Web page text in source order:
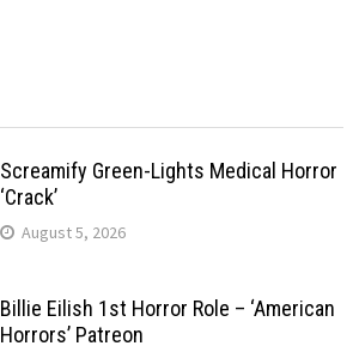
Screamify Green-Lights Medical Horror
‘Crack’
August 5, 2026
Billie Eilish 1st Horror Role – ‘American
Horrors’ Patreon